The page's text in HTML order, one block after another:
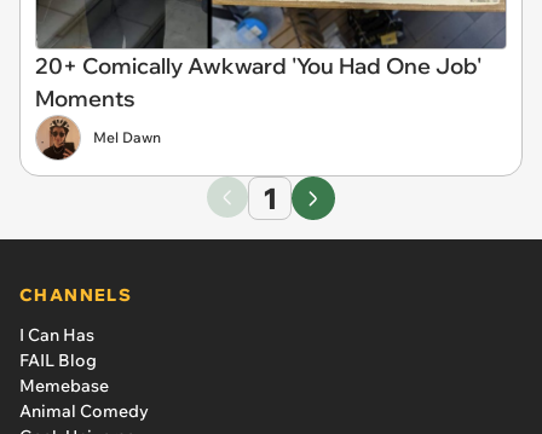
20+ Comically Awkward 'You Had One Job'
Moments
Mel Dawn
1
CHANNELS
I Can Has
FAIL Blog
Memebase
Animal Comedy